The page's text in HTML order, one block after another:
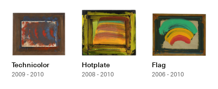
Technicolor
2009 - 2010
Hotplate
2008 - 2010
Flag
2006 - 2010